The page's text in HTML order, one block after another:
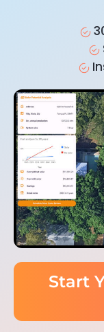
Start